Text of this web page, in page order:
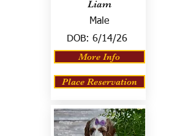
Liam
Male
DOB: 6/14/26
More Info
Place Reservation